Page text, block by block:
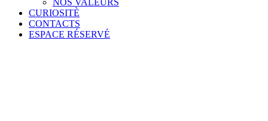
CURIOSITÈ
CONTACTS
ESPACE RÉSERVÉ